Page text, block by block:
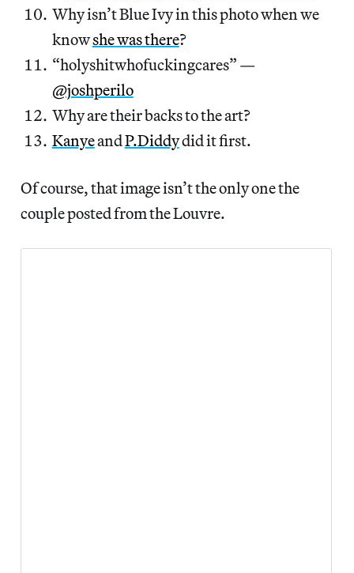
Why isn’t Blue Ivy in this photo when we
knowshe was there?
“holyshitwhofuckingcares” —
@joshperilo
Why are their backs to the art?
KanyeandP.Diddydid it first.
Of course, that image isn’t the only one the
couple posted from the Louvre.